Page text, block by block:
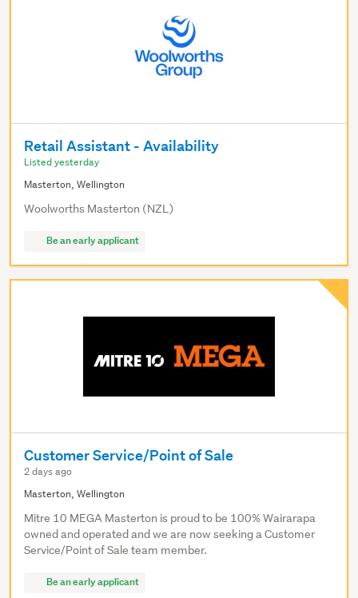
Retail Assistant - Availability
Listed yesterday
Masterton, Wellington
Woolworths Masterton (NZL)
Be an early applicant
Customer Service/Point of Sale
2 days ago
Masterton, Wellington
Mitre 10 MEGA Masterton is proud to be 100% Wairarapa
owned and operated and we are now seeking a Customer
Service/Point of Sale team member.
Be an early applicant